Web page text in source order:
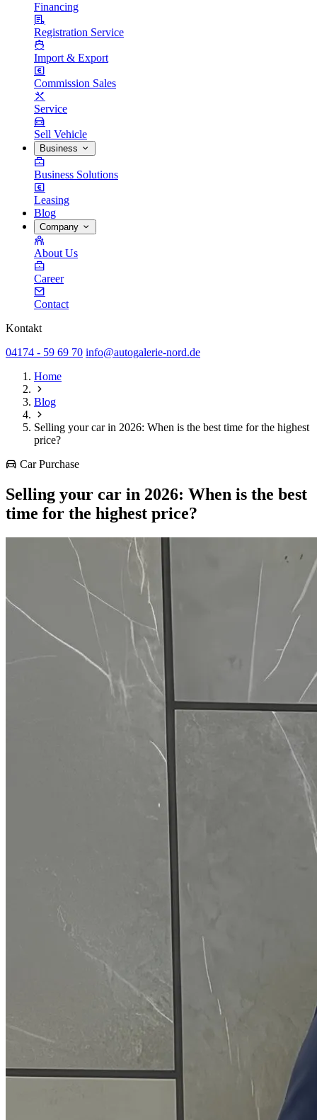
Financing
Registration Service
Import & Export
Commission Sales
Service
Sell Vehicle
Business
Business Solutions
Leasing
Blog
Company
About Us
Career
Contact
Kontakt
04174 - 59 69 70 info@autogalerie-nord.de
Home
Blog
Selling your car in 2026: When is the best time for the highest
price?
Car Purchase
Selling your car in 2026: When is the best
time for the highest price?